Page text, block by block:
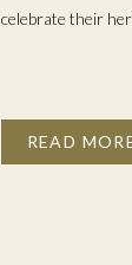
READ
celebrate their